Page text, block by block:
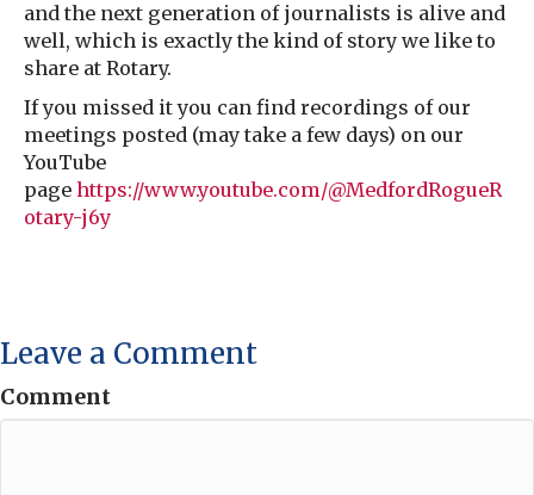
and the next generation of journalists is alive and
well, which is exactly the kind of story we like to
share at Rotary.
If you missed it you can find recordings of our
meetings posted (may take a few days) on our
YouTube
page https://www.youtube.com/@MedfordRogueR
otary-j6y
Leave a Comment
Comment